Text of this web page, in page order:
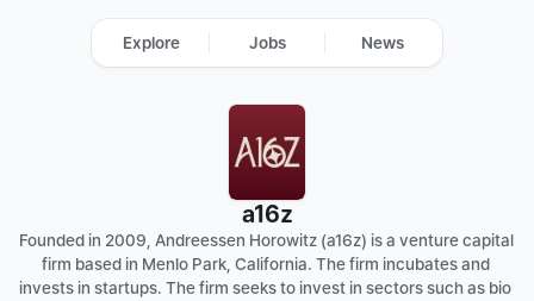
a16z
Founded in 2009, Andreessen Horowitz (a16z) is a venture capital
firm based in Menlo Park, California. The firm incubates and
invests in startups. The firm seeks to invest in sectors such as bio
Explore Jobs News